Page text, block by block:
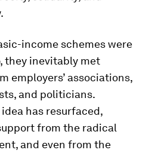
income schemes were
they inevitably met
employers’ associations,
and politicians.
has resurfaced,
from the radical
and even from the